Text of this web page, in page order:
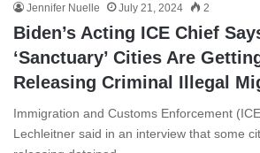
Jennifer Nuelle July 21, 2024 2
Biden’s Acting ICE Chief
‘Sanctuary’ Cities Are
Releasing Criminal Illegal
Immigration and Customs Enforcement
Lechleitner said in an interview that some